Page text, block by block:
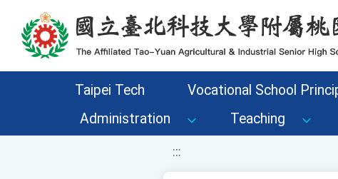
移至網頁之主要內容區位置
Taipei Tech Vocational School
Administration
Teaching
:::